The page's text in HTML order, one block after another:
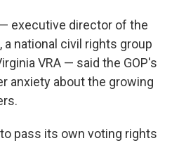
executive director of the
national civil rights group
VRA — said the GOP's
anxiety about the growing
pass its own voting rights